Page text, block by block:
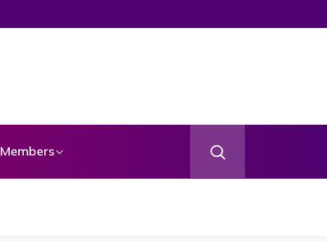
Members